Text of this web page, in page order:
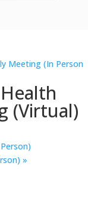
Meeting (In Person
(Virtual)
»